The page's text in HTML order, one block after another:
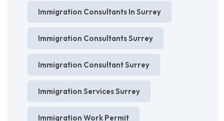
Immigration Consultants In Surrey
Immigration Consultants Surrey
Immigration Consultant Surrey
Immigration Services Surrey
Immigration Work Permit